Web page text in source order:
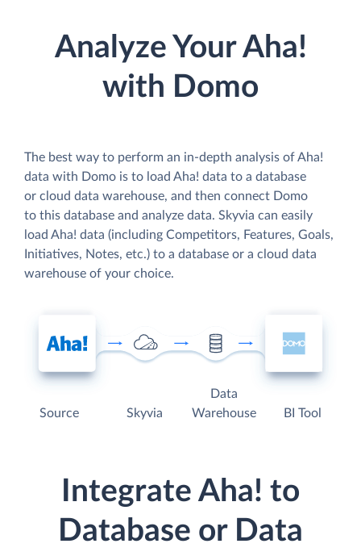
Analyze Your Aha!
with Domo
The best way to perform an in-depth analysis of Aha!
data with Domo is to load Aha! data to a database
or cloud data warehouse, and then connect Domo
to this database and analyze data. Skyvia can easily
load Aha! data (including Competitors, Features, Goals,
Initiatives, Notes, etc.) to a database or a cloud data
warehouse of your choice.
Source Skyvia
Data
Warehouse
BI Tool
Integrate Aha! to
Database or Data